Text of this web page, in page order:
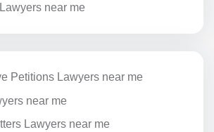
near me
Petitions Lawyers near me
near me
Lawyers near me